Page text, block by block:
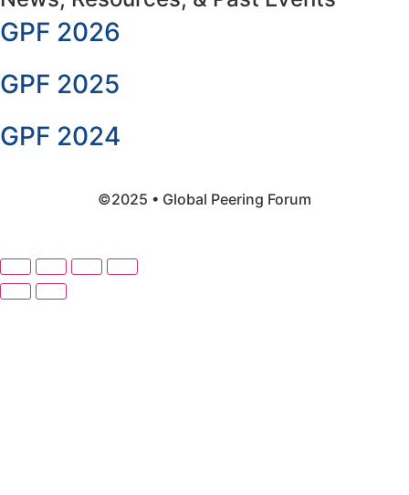
GPF 2026
GPF 2025
GPF 2024
©2025 • Global Peering Forum